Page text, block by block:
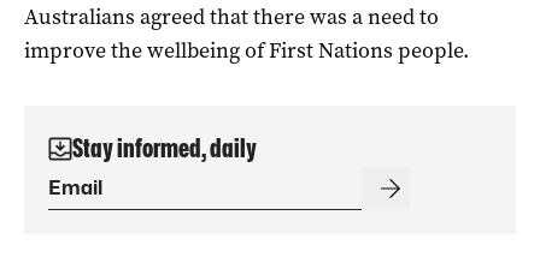
Australians agreed that there was a need to
improve the wellbeing of First Nations people.
Stay informed, daily